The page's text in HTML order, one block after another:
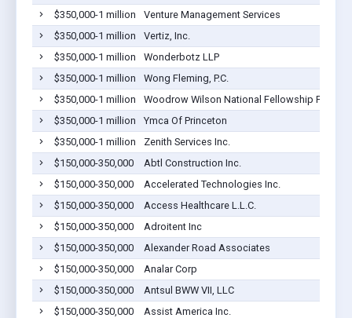
$350,000-1 million
Venture Management Services
$350,000-1 million
Vertiz, Inc.
$350,000-1 million
Wonderbotz LLP
$350,000-1 million
Wong Fleming, P.C.
$350,000-1 million
Woodrow Wilson National Fellowship
$350,000-1 million
Ymca Of Princeton
$350,000-1 million
Zenith Services Inc.
$150,000-350,000
Abtl Construction Inc.
$150,000-350,000
Accelerated Technologies Inc.
$150,000-350,000
Access Healthcare L.L.C.
$150,000-350,000
Adroitent Inc
$150,000-350,000
Alexander Road Associates
$150,000-350,000
Analar Corp
$150,000-350,000
Antsul BWW VII, LLC
$150,000-350,000
Assist America Inc.